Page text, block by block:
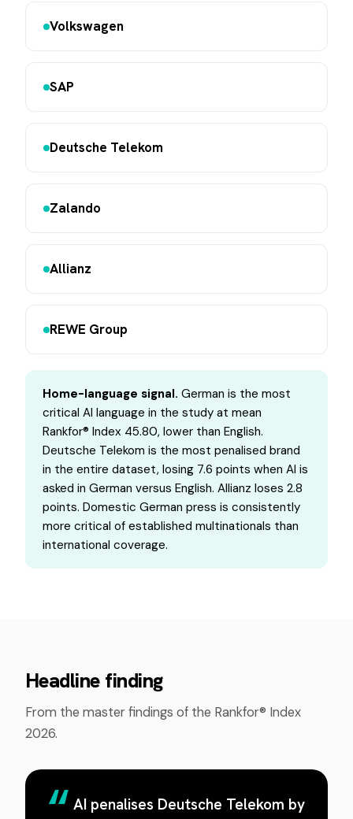
Volkswagen
SAP
Deutsche Telekom
Zalando
Allianz
REWE Group
Home-language signal. German is the most
critical AI language in the study at mean
Rankfor® Index 45.80, lower than English.
Deutsche Telekom is the most penalised brand
in the entire dataset, losing 7.6 points when AI is
asked in German versus English. Allianz loses 2.8
points. Domestic German press is consistently
more critical of established multinationals than
international coverage.
Headline finding
From the master findings of the Rankfor® Index
2026.
AI penalises Deutsche Telekom by